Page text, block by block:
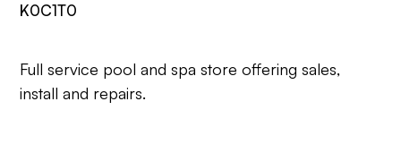
K0C1T0
Full service pool and spa store offering sales,
install and repairs.